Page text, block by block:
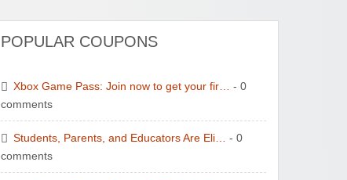
POPULAR COUPONS
Xbox Game Pass: Join now to get your fir…
- 0
comments
Students, Parents, and Educators Are Eli…
- 0
comments